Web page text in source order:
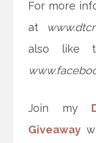
For more
at
also like
Join my
Giveaway